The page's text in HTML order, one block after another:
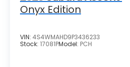
dual-zone air
seats, allowing driver and
individual comfort levels.
seat adjusts to find your
position, while the
Onyx Edition
VIN: 4S4WMAHD9P3436233
Stock: 17081PModel: PCH